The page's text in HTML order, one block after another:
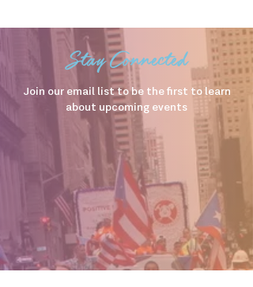
Stay Connected
Join our email list to be the first to learn
about upcoming events